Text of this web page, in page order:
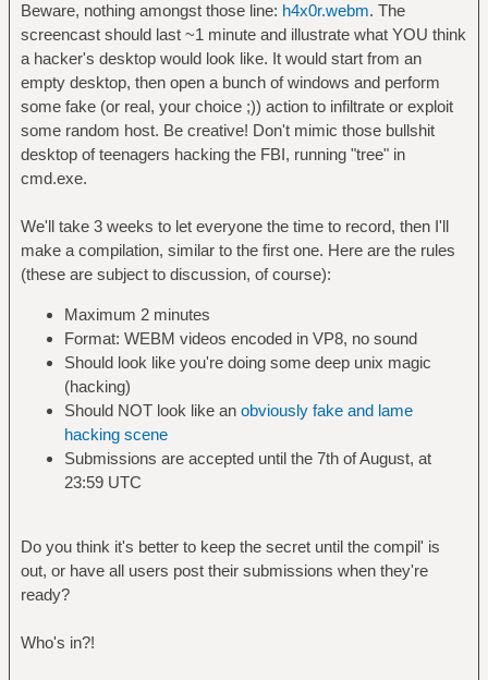
Beware, nothing amongst those line: h4x0r.webm. The
screencast should last ~1 minute and illustrate what YOU think
a hacker's desktop would look like. It would start from an
empty desktop, then open a bunch of windows and perform
some fake (or real, your choice ;)) action to infiltrate or exploit
some random host. Be creative! Don't mimic those bullshit
desktop of teenagers hacking the FBI, running "tree" in
cmd.exe.
We'll take 3 weeks to let everyone the time to record, then I'll
make a compilation, similar to the first one. Here are the rules
(these are subject to discussion, of course):
Maximum 2 minutes
Format: WEBM videos encoded in VP8, no sound
Should look like you're doing some deep unix magic
(hacking)
Should NOT look like an obviously fake and lame
hacking scene
Submissions are accepted until the 7th of August, at
23:59 UTC
Do you think it's better to keep the secret until the compil' is
out, or have all users post their submissions when they're
ready?
Who's in?!